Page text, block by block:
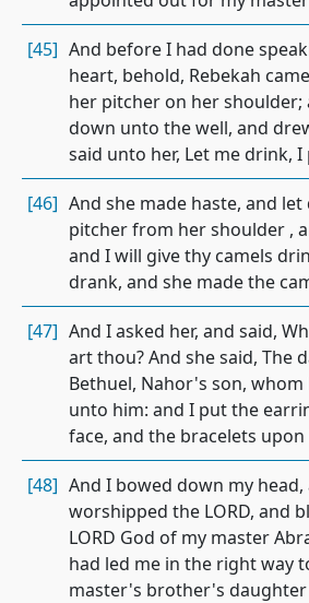
[45] And before I had done
heart, behold, Rebekah
her pitcher on her shoulder;
down unto the well, and
said unto her, Let me drink, I
[46] And she made haste, and
pitcher from her shoulder ,
and I will give thy camels
drank, and she made the
[47] And I asked her, and said,
art thou? And she said, The
Bethuel, Nahor's son,
unto him: and I put the
face, and the bracelets
[48] And I bowed down my head,
worshipped the LORD, and
LORD God of my master
had led me in the right way
master's brother's